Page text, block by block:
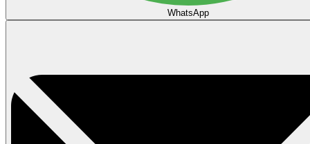
WhatsApp